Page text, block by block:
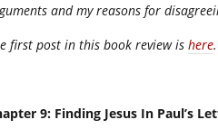
and my reasons for
first post in this book review is here
9: Finding Jesus In Paul’s